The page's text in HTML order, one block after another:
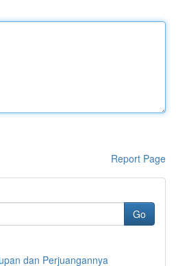
Report Page
Go
dan Perjuangannya